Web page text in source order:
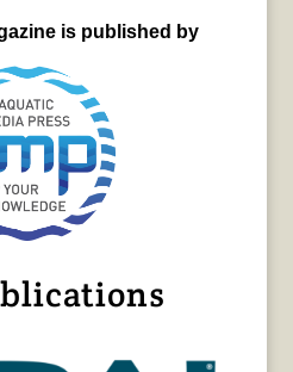
is published by